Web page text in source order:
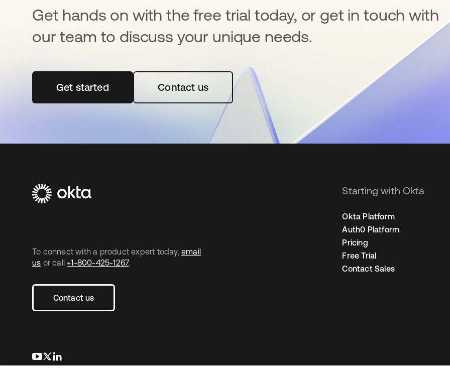
Get hands on with the free trial today, or get in touch with
our team to discuss your unique needs.
Get startedopens in a new tabContact us
To connect with a product expert today, email
us or call +1-800-425-1267.
Contact us
opens in a new tab
opens in a new tab
Starting with Okta
Okta Platform
Auth0 Platform
Pricing
Free Trial
Contact Sales